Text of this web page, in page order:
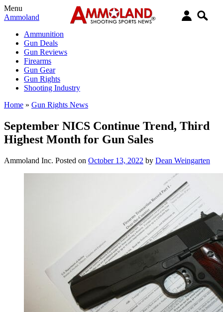
Menu
Ammoland
Ammunition
Gun Deals
Gun Reviews
Firearms
Gun Gear
Gun Rights
Shooting Industry
Home » Gun Rights News
September NICS Continue Trend, Third
Highest Month for Gun Sales
Ammoland Inc. Posted on October 13, 2022 by Dean Weingarten